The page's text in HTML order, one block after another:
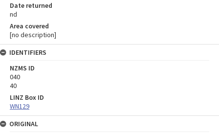
Date returned
nd
Area covered
[no description]
IDENTIFIERS
NZMS ID
040
40
LINZ Box ID
WN129
ORIGINAL